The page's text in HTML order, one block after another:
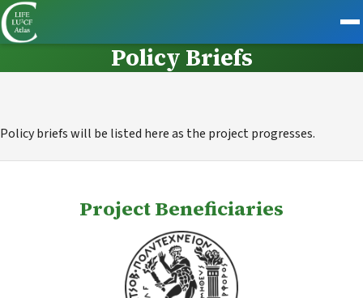
Policy Briefs
Policy briefs will be listed here as the project progresses.
Project Beneficiaries